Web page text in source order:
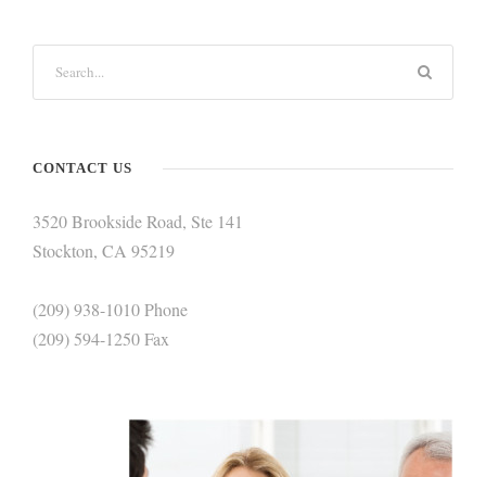
CONTACT US
3520 Brookside Road, Ste 141
Stockton, CA 95219
(209) 938-1010 Phone
(209) 594-1250 Fax